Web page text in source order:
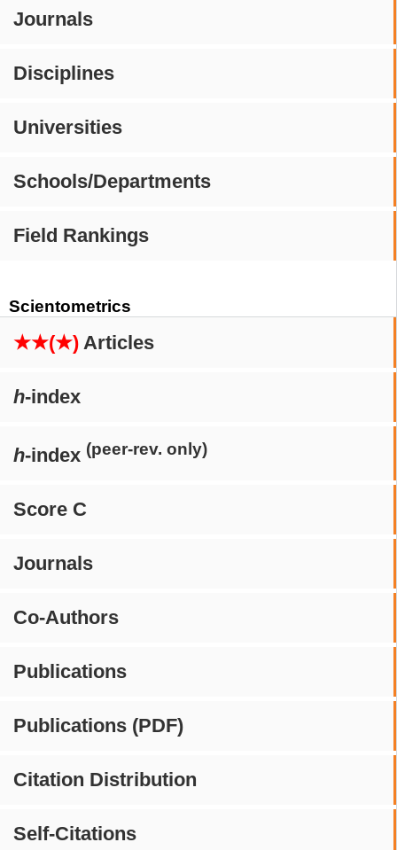
Journals
Disciplines
Universities
Schools/Departments
Field Rankings
Scientometrics
★★(★) Articles
h-index
h-index (peer-rev. only)
Score C
Journals
Co-Authors
Publications
Publications (PDF)
Citation Distribution
Self-Citations